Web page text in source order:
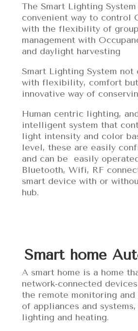
The Smart Lighting
convenient way to control
with the flexibility of
management with
and daylight harvesting
Smart Lighting System not
with flexibility, comfort
innovative way of
Human centric lighting,
intelligent system that
light intensity and color
level, these are easily
and can be easily
Bluetooth, Wifi, RF
smart device with or
hub.
Smart home
A smart home is a home
network-connected
the remote monitoring and
of appliances and systems,
lighting and heating.